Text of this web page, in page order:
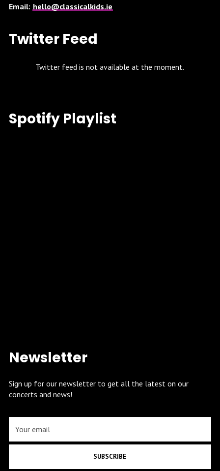
Email: hello@classicalkids.ie
Twitter Feed
Twitter feed is not available at the moment.
Spotify Playlist
Newsletter
Sign up for our newsletter to get all the latest on our
concerts and news!
SUBSCRIBE